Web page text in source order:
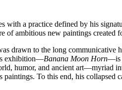
a practice defined by his
of ambitious new paintings created
drawn to the long
exhibition—Banana Moon Horn—is
humor, and ancient art—myriad
To this end, his collapsed